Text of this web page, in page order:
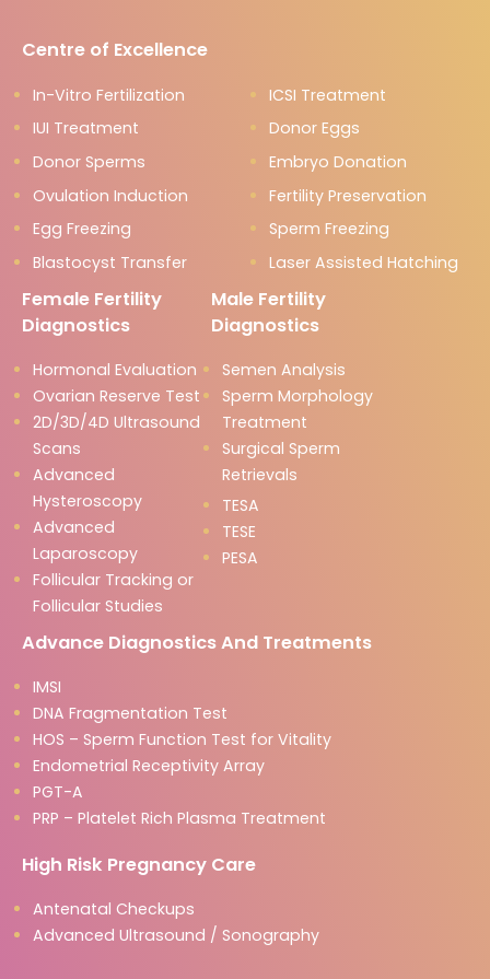
Centre of Excellence
In-Vitro Fertilization
ICSI Treatment
IUI Treatment
Donor Eggs
Donor Sperms
Embryo Donation
Ovulation Induction
Fertility Preservation
Egg Freezing
Sperm Freezing
Blastocyst Transfer
Laser Assisted Hatching
Female Fertility
Diagnostics
Hormonal Evaluation
Ovarian Reserve Test
2D/3D/4D Ultrasound
Scans
Advanced
Hysteroscopy
Advanced
Laparoscopy
Follicular Tracking or
Follicular Studies
Male Fertility
Diagnostics
Semen Analysis
Sperm Morphology
Treatment
Surgical Sperm
Retrievals
TESA
TESE
PESA
Advance Diagnostics And Treatments
IMSI
DNA Fragmentation Test
HOS – Sperm Function Test for Vitality
Endometrial Receptivity Array
PGT-A
PRP – Platelet Rich Plasma Treatment
High Risk Pregnancy Care
Antenatal Checkups
Advanced Ultrasound / Sonography